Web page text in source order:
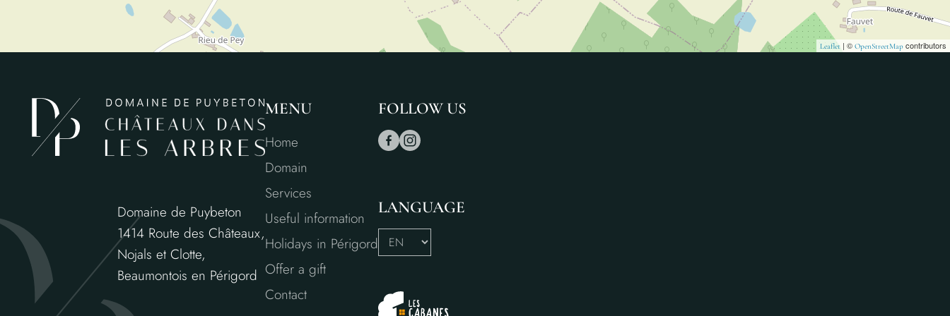
Leaflet | © OpenStreetMap contributors
Domaine de Puybeton
1414 Route des Châteaux,
Nojals et Clotte,
Beaumontois en Périgord
MENU
Home
Domain
Services
Useful information
Holidays in Périgord
Offer a gift
Contact
FOLLOW US
LANGUAGE